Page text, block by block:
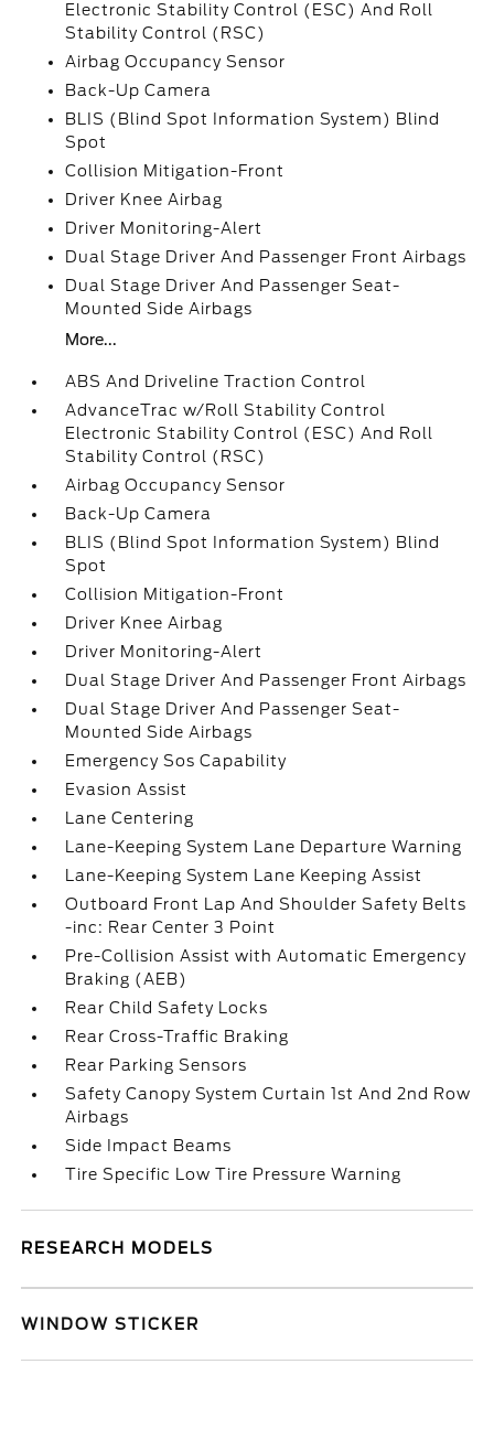
Electronic Stability Control (ESC) And Roll
Stability Control (RSC)
Airbag Occupancy Sensor
Back-Up Camera
BLIS (Blind Spot Information System) Blind
Spot
Collision Mitigation-Front
Driver Knee Airbag
Driver Monitoring-Alert
Dual Stage Driver And Passenger Front Airbags
Dual Stage Driver And Passenger Seat-
Mounted Side Airbags
More...
ABS And Driveline Traction Control
AdvanceTrac w/Roll Stability Control
Electronic Stability Control (ESC) And Roll
Stability Control (RSC)
Airbag Occupancy Sensor
Back-Up Camera
BLIS (Blind Spot Information System) Blind
Spot
Collision Mitigation-Front
Driver Knee Airbag
Driver Monitoring-Alert
Dual Stage Driver And Passenger Front Airbags
Dual Stage Driver And Passenger Seat-
Mounted Side Airbags
Emergency Sos Capability
Evasion Assist
Lane Centering
Lane-Keeping System Lane Departure Warning
Lane-Keeping System Lane Keeping Assist
Outboard Front Lap And Shoulder Safety Belts
-inc: Rear Center 3 Point
Pre-Collision Assist with Automatic Emergency
Braking (AEB)
Rear Child Safety Locks
Rear Cross-Traffic Braking
Rear Parking Sensors
Safety Canopy System Curtain 1st And 2nd Row
Airbags
Side Impact Beams
Tire Specific Low Tire Pressure Warning
RESEARCH MODELS
WINDOW STICKER